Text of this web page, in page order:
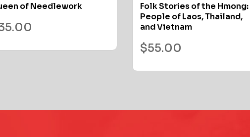
of Needlework
Folk Stories of the Hmong:
People of Laos, Thailand,
and Vietnam
$55.00